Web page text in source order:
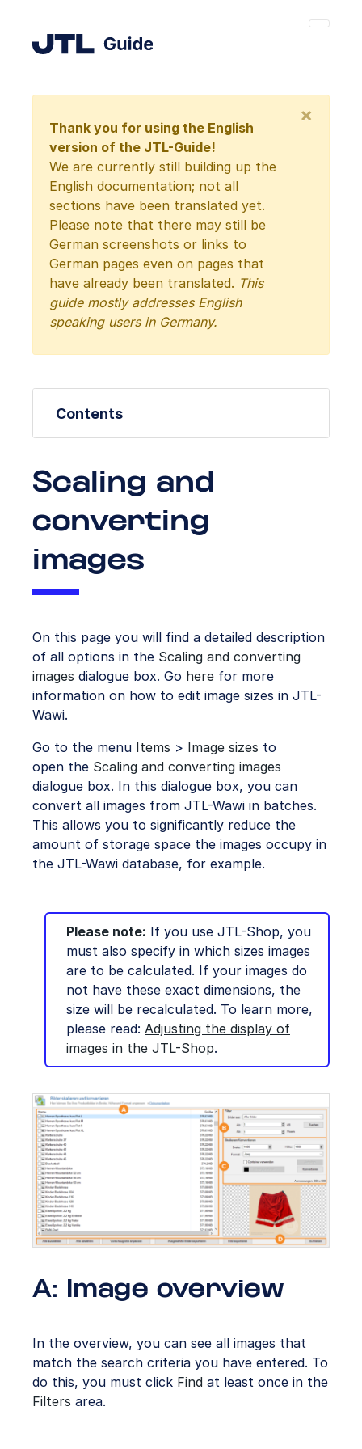
Thank you for using the English
version of the JTL-Guide!
We are currently still building up the
English documentation; not all
sections have been translated yet.
Please note that there may still be
German screenshots or links to
German pages even on pages that
have already been translated. This
guide mostly addresses English
speaking users in Germany.
×
Contents
Scaling and
converting
images
On this page you will find a detailed description
of all options in the Scaling and converting
images dialogue box. Go here for more
information on how to edit image sizes in JTL-
Wawi.
Go to the menu Items > Image sizes to
open the Scaling and converting images
dialogue box. In this dialogue box, you can
convert all images from JTL-Wawi in batches.
This allows you to significantly reduce the
amount of storage space the images occupy in
the JTL-Wawi database, for example.
Please note: If you use JTL-Shop, you
must also specify in which sizes images
are to be calculated. If your images do
not have these exact dimensions, the
size will be recalculated. To learn more,
please read: Adjusting the display of
images in the JTL-Shop.
A: Image overview
In the overview, you can see all images that
match the search criteria you have entered. To
do this, you must click Find at least once in the
Filters area.